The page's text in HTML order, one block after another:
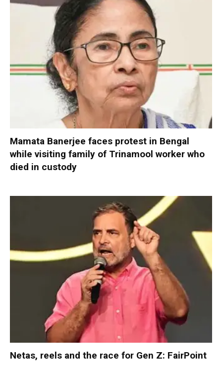
Mamata Banerjee faces protest in Bengal
while visiting family of Trinamool worker who
died in custody
Netas, reels and the race for Gen Z: FairPoint